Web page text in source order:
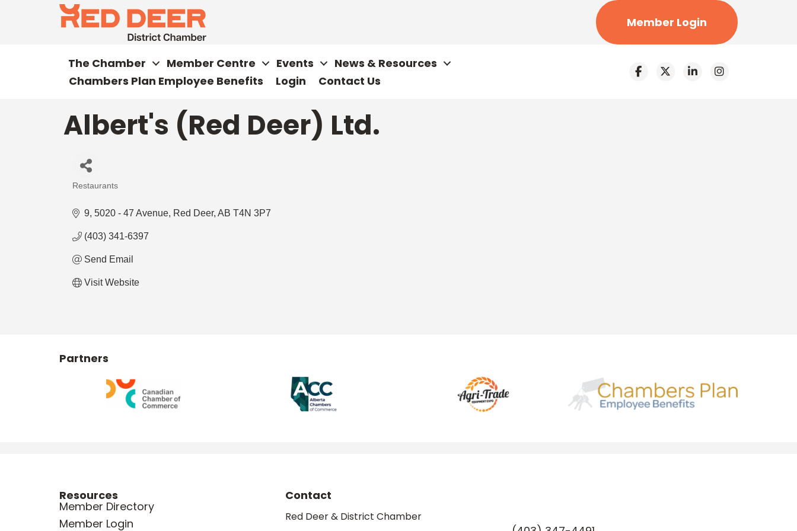
Member Login
The Chamber Member Centre Events
News & Resources
Chambers Plan Employee Benefits
Login Contact Us
Albert's (Red Deer) Ltd.
Restaurants
9, 5020 - 47 Avenue Red Deer AB T4N 3P7
(403) 341-6397
Send Email
Visit Website
Partners
Resources
Member Directory
Member Login
Contact
Red Deer & District Chamber